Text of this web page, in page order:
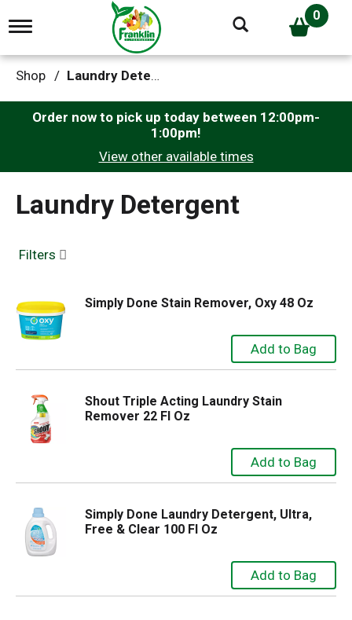
T
g
g
e
g
n
0
Shop / Laundry Detergent
Order now to pick up today between 12:00pm-
1:00pm!
View other available times
Laundry Detergent
Filters
Simply Done Stain Remover, Oxy 48 Oz
Shout Triple Acting Laundry Stain
Remover 22 Fl Oz
Simply Done Laundry Detergent, Ultra,
Free & Clear 100 Fl Oz